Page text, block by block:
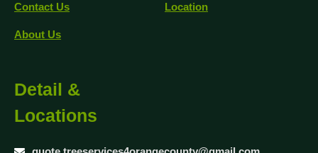
Contact Us
About Us
Location
Detail &
Locations